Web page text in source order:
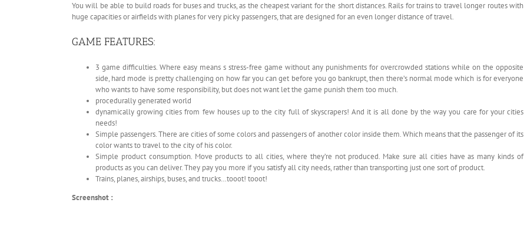
You will be able to build roads for buses and trucks, as the cheapest variant for the short distances. Rails for trains to travel longer routes with
huge capacities or airfields with planes for very picky passengers, that are designed for an even longer distance of travel.
GAME FEATURES:
3 game difficulties. Where easy means s stress-free game without any punishments for overcrowded stations while on the opposite
side, hard mode is pretty challenging on how far you can get before you go bankrupt, then there’s normal mode which is for everyone
who wants to have some responsibility, but does not want let the game punish them too much.
procedurally generated world
dynamically growing cities from few houses up to the city full of skyscrapers! And it is all done by the way you care for your cities
needs!
Simple passengers. There are cities of some colors and passengers of another color inside them. Which means that the passenger of its
color wants to travel to the city of his color.
Simple product consumption. Move products to all cities, where they’re not produced. Make sure all cities have as many kinds of
products as you can deliver. They pay you more if you satisfy all city needs, rather than transporting just one sort of product.
Trains, planes, airships, buses, and trucks…tooot! tooot!
Screenshot :